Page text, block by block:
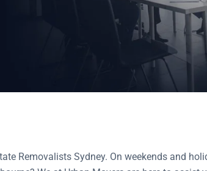
Removalists Sydney. On weekends and